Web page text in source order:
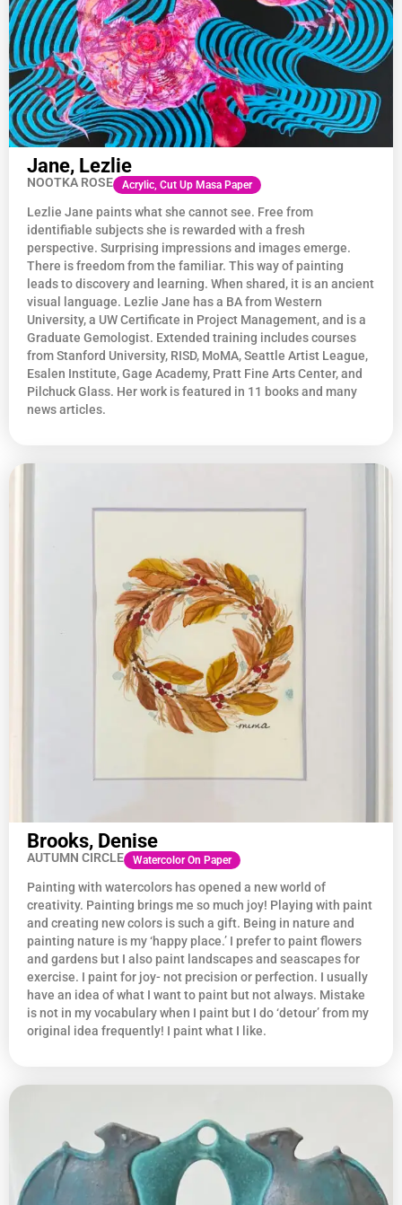
Jane, Lezlie
NOOTKA ROSE Acrylic, Cut Up Masa Paper
Lezlie Jane paints what she cannot see. Free from
identifiable subjects she is rewarded with a fresh
perspective. Surprising impressions and images emerge.
There is freedom from the familiar. This way of painting
leads to discovery and learning. When shared, it is an ancient
visual language. Lezlie Jane has a BA from Western
University, a UW Certificate in Project Management, and is a
Graduate Gemologist. Extended training includes courses
from Stanford University, RISD, MoMA, Seattle Artist League,
Esalen Institute, Gage Academy, Pratt Fine Arts Center, and
Pilchuck Glass. Her work is featured in 11 books and many
news articles.
Brooks, Denise
AUTUMN CIRCLE Watercolor On Paper
Painting with watercolors has opened a new world of
creativity. Painting brings me so much joy! Playing with paint
and creating new colors is such a gift. Being in nature and
painting nature is my ‘happy place.’ I prefer to paint flowers
and gardens but I also paint landscapes and seascapes for
exercise. I paint for joy- not precision or perfection. I usually
have an idea of what I want to paint but not always. Mistake
is not in my vocabulary when I paint but I do ‘detour’ from my
original idea frequently! I paint what I like.